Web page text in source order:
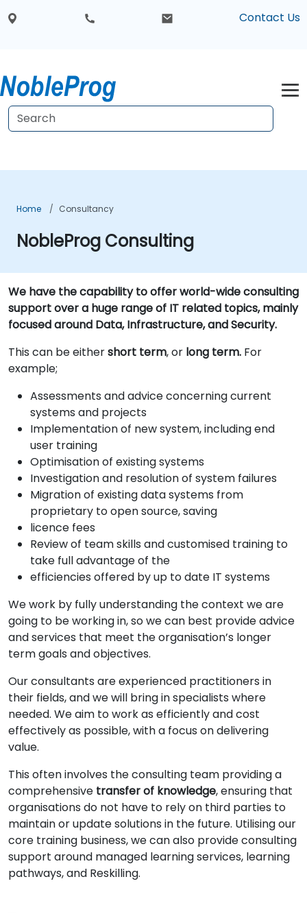
Contact Us
Home Consultancy
NobleProg Consulting
We have the capability to offer world-wide consulting
support over a huge range of IT related topics, mainly
focused around Data, Infrastructure, and Security.
This can be eithershort term, or long term. For
example;
Assessments and advice concerning current
systems and projects
Implementation of new system, including end
user training
Optimisation of existing systems
Investigation and resolution of system failures
Migration of existing data systems from
proprietary to open source, saving
licence fees
Review of team skills and customised training to
take full advantage of the
efficiencies offered by up to date IT systems
We work by fully understanding the context we are
going to be working in, so we can best provide advice
and services that meet the organisation’s longer
term goals and objectives.
Our consultants are experienced practitioners in
their fields, and we will bring in specialists where
needed. We aim to work as efficiently and cost
effectively as possible, with a focus on delivering
value.
This often involves the consulting team providing a
comprehensive transfer of knowledge, ensuring that
organisations do not have to rely on third parties to
maintain or update solutions in the future. Utilising our
core training business, we can also provide consulting
support around managed learning services, learning
pathways, and Reskilling.